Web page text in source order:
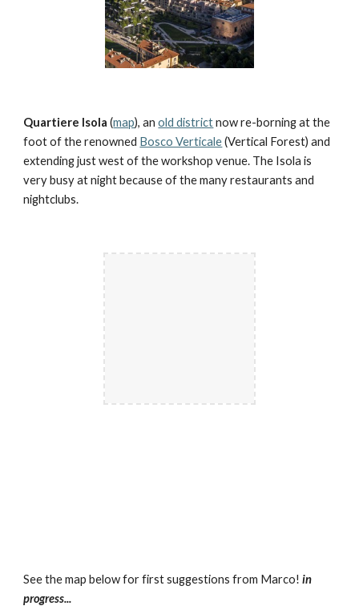
Quartiere Isola (map), an old district now re-borning at the
foot of the renowned Bosco Verticale (Vertical Forest) and
extending just west of the workshop venue. The Isola is
very busy at night because of the many restaurants and
nightclubs.
See the map below for first suggestions from Marco! in
progress...